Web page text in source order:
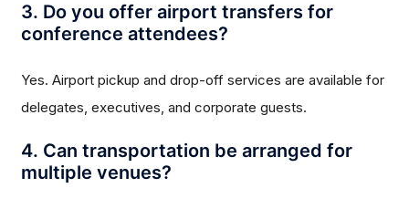
3. Do you offer airport transfers for
conference attendees?
Yes. Airport pickup and drop-off services are available for
delegates, executives, and corporate guests.
4. Can transportation be arranged for
multiple venues?